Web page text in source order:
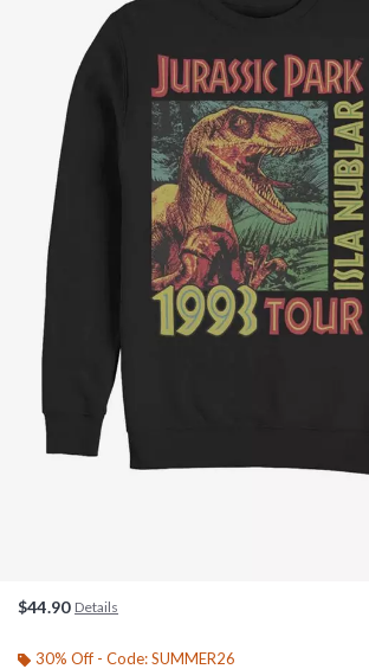
$44.90 Details
30% Off - Code: SUMMER26